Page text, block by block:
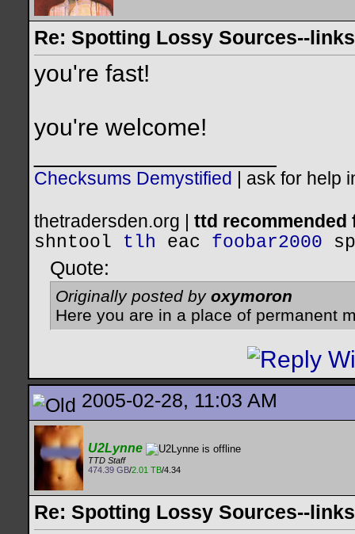
Re: Spotting Lossy Sources--
you're fast!
you're welcome!
Checksums Demystified ask for help
thetradersden.org | ttd
shntool
tlh eac foobar2000
Quote:
Originally posted by oxymoron
Here you are in a place of permanent
2005-02-28, 11:03 AM
U2Lynne
TTD Staff
474.39 GB/2.01 TB/4.34
Re: Spotting Lossy Sources--